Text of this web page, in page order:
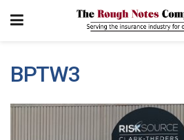
BPTW3